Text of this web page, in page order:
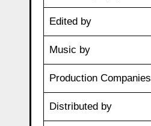
Edited by
Music by
Production Companies
Distributed by